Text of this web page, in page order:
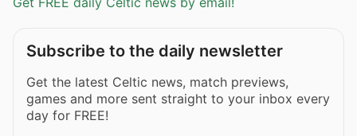
Subscribe to the daily newsletter
Get the latest Celtic news, match previews,
games and more sent straight to your inbox every
day for FREE!